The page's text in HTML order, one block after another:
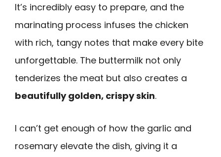
It’s incredibly easy to prepare, and the
marinating process infuses the chicken
with rich, tangy notes that make every bite
unforgettable. The buttermilk not only
tenderizes the meat but also creates a
beautifully golden, crispy skin.
I can’t get enough of how the garlic and
rosemary elevate the dish, giving it a